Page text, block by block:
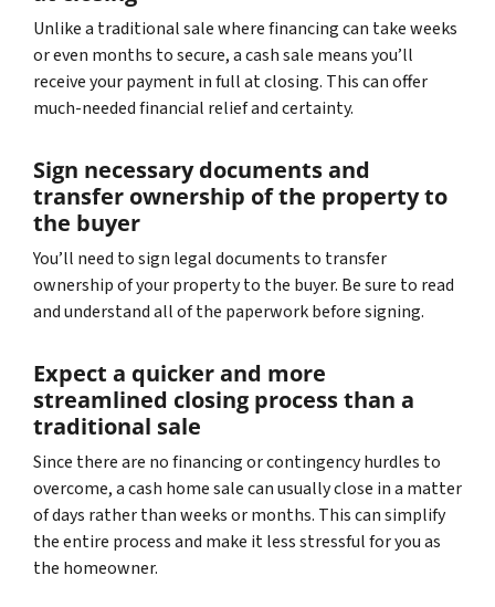
Unlike a traditional sale where financing can take weeks
or even months to secure, a cash sale means you’ll
receive your payment in full at closing. This can offer
much-needed financial relief and certainty.
Sign necessary documents and
transfer ownership of the property to
the buyer
You’ll need to sign legal documents to transfer
ownership of your property to the buyer. Be sure to read
and understand all of the paperwork before signing.
Expect a quicker and more
streamlined closing process than a
traditional sale
Since there are no financing or contingency hurdles to
overcome, a cash home sale can usually close in a matter
of days rather than weeks or months. This can simplify
the entire process and make it less stressful for you as
the homeowner.